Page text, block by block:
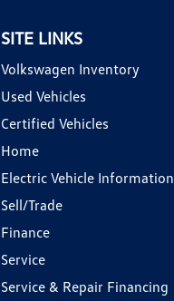
SITE LINKS
Volkswagen Inventory
Used Vehicles
Certified Vehicles
Home
Electric Vehicle Information
Sell/Trade
Finance
Service
Service & Repair Financing